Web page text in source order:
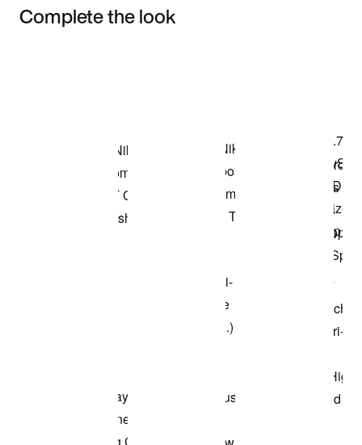
Complete the look